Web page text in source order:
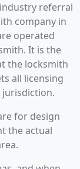
referral
company in
operated
It is the
the locksmith
all licensing
for design
the actual